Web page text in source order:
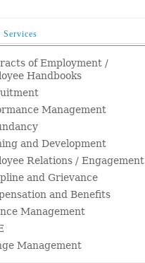
Services
of Employment /
Handbooks
Management
and Development
Relations / Engagement
and Grievance
and Benefits
Management
Management